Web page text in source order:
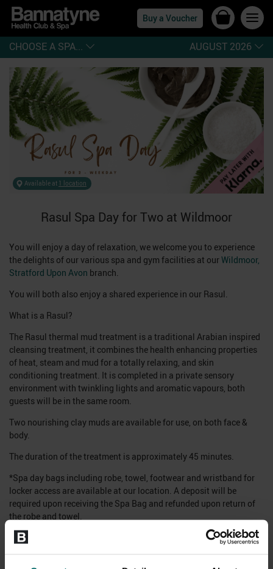
Buy a Voucher
CHOOSE A SPA... AUGUST 2026
Available at 1 location
Rasul Spa Day for Two at Wildmoor
You will enjoy a day of relaxation, we welcome you to experience
the delights of our various spa and gym facilities at ourWildmoor,
Stratford Upon Avon branch.
You will both also enjoy a shared experience in our Rasul.
What is a Rasul?
The Rasul thermal mud treatment is a traditional Arabian inspired
cleansing treatment, it combines the health enhancing properties
of heat, steam and mud for a totally relaxing, and skin
conditioning treatment. It is completed in a private sensory
environment with twinkling lights and aromatic vapours, both
guests will be in the same room.
Two nourishing clay muds are available for use, on both face &
body.
The duration of the treatment is approximately 45 minutes.
*Spa day bags including robe, towel, footwear and wristband for
locker access are available at our location. A deposit will be
required upon receiving the Spa Bag and refunded upon return of
the robe and towel.
Please note, the time booked online is the treatment time for both